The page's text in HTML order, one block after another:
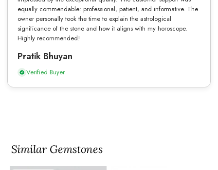
equally commendable: professional, patient, and informative. The
owner personally took the time to explain the astrological
significance of the stone and how it aligns with my horoscope.
Highly recommended!
Pratik Bhuyan
Verified Buyer
Similar Gemstones